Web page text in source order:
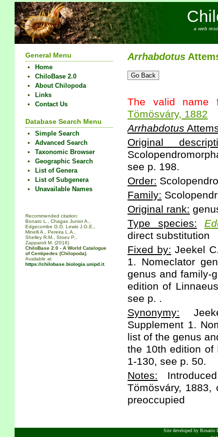
a web
General Menu
Home
ChiloBase 2.0
About Chilopoda
Links
Contact Us
Database Search Menu
Simple Search
Advanced Search
Taxonomic Browser
Geographic Search
List of Genera
List of Subgenera
Unavailable Names
Recommended citation:
Bonato L., Chagas Junior A.,
Edgecombe G.D. Lewis J.G.E.,
Minelli A., Pereira L.A.,
Shelley R.M., Stoev P.,
Zapparoli M. (2016)
ChiloBase 2.0 - A World Catalogue
of Centipedes (Chilopoda).
Available at
https://chilobase.biologia.unipd.it.
Arrhabdotus
The valid name
Tömösváry, 1882
Arrhabdotus
Original
see p. 198.
Order:
Family:
Original rank:
Type species:
direct substitution
Fixed by: Jeekel
1. Nomeclator
genus and family-
edition of
see p. .
Synonymy:
Supplement 1.
list of the genus
the 10th edition of
1-130, see p. 50.
Notes:
Tömösváry,
preoccupied
Site developed by Rosario